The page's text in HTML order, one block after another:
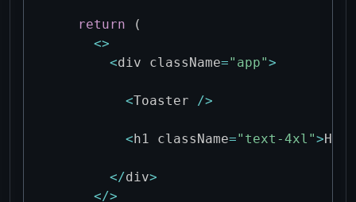
return
(
<>
<div className="app">
<Toaster />
< h1 className="text-4xl">
</div>
</>